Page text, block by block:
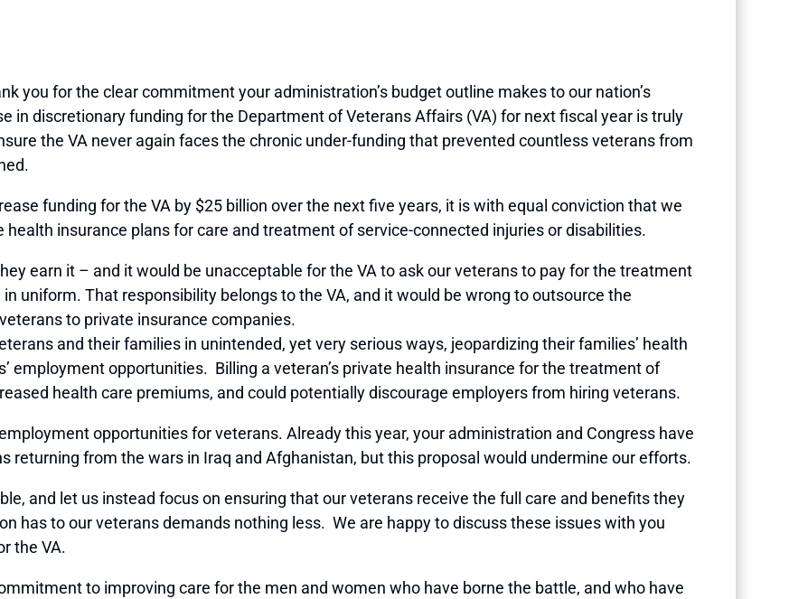
you for the clear commitment your administration’s budget outline makes to our nation’s
in discretionary funding for the Department of Veterans Affairs (VA) for next fiscal year is truly
the VA never again faces the chronic under-funding that prevented countless veterans from
funding for the VA by $25 billion over the next five years, it is with equal conviction that we
health insurance plans for care and treatment of service-connected injuries or disabilities.
earn it – and it would be unacceptable for the VA to ask our veterans to pay for the treatment
uniform. That responsibility belongs to the VA, and it would be wrong to outsource the
to private insurance companies.
and their families in unintended, yet very serious ways, jeopardizing their families’ health
employment opportunities. Billing a veteran’s private health insurance for the treatment of
health care premiums, and could potentially discourage employers from hiring veterans.
opportunities for veterans. Already this year, your administration and Congress have
returning from the wars in Iraq and Afghanistan, but this proposal would undermine our efforts.
and let us instead focus on ensuring that our veterans receive the full care and benefits they
has to our veterans demands nothing less. We are happy to discuss these issues with you
the VA.
to improving care for the men and women who have borne the battle, and who have